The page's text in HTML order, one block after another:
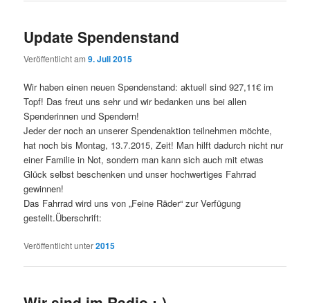
Update Spendenstand
Veröffentlicht am9. Juli 2015
Wir haben einen neuen Spendenstand: aktuell sind 927,11€ im
Topf! Das freut uns sehr und wir bedanken uns bei allen
Spenderinnen und Spendern!
Jeder der noch an unserer Spendenaktion teilnehmen möchte,
hat noch bis Montag, 13.7.2015, Zeit! Man hilft dadurch nicht nur
einer Familie in Not, sondern man kann sich auch mit etwas
Glück selbst beschenken und unser hochwertiges Fahrrad
gewinnen!
Das Fahrrad wird uns von „Feine Räder“ zur Verfügung
gestellt.Überschrift:
Veröffentlicht unter2015